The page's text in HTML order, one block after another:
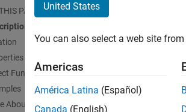
PAGE
Functions
About
United States
You can also select a web site
Americas
América Latina (Español)
Canada (English)